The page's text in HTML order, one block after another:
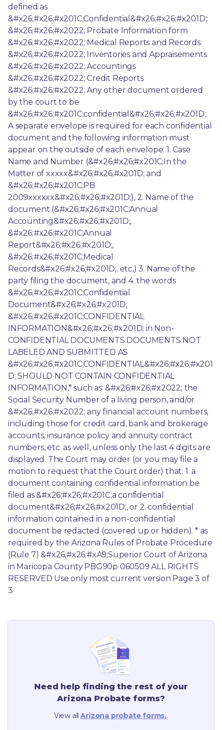
defined as
&#x26;#x26;#x201C;Confidential&#x26;#x26;#x201D;:
&#x26;#x26;#x2022; Probate Information form
&#x26;#x26;#x2022; Medical Reports and Records
&#x26;#x26;#x2022; Inventories and Appraisements
&#x26;#x26;#x2022; Accountings
&#x26;#x26;#x2022; Credit Reports
&#x26;#x26;#x2022; Any other document ordered
by the court to be
&#x26;#x26;#x201C;confidential&#x26;#x26;#x201D;.
A separate envelope is required for each confidential
document and the following information must
appear on the outside of each envelope: 1. Case
Name and Number (&#x26;#x26;#x201C;In the
Matter of xxxxx&#x26;#x26;#x201D; and
&#x26;#x26;#x201C;PB
2009xxxxxx&#x26;#x26;#x201D;), 2. Name of the
document (&#x26;#x26;#x201C;Annual
Accounting&#x26;#x26;#x201D;,
&#x26;#x26;#x201C;Annual
Report&#x26;#x26;#x201D;,
&#x26;#x26;#x201C;Medical
Records&#x26;#x26;#x201D;. etc,) 3. Name of the
party filing the document, and 4. the words
&#x26;#x26;#x201C;Confidential
Document&#x26;#x26;#x201D;
&#x26;#x26;#x201C;CONFIDENTIAL
INFORMATION&#x26;#x26;#x201D; in Non-
CONFIDENTIAL DOCUMENTS DOCUMENTS NOT
LABELED AND SUBMITTED AS
&#x26;#x26;#x201C;CONFIDENTIAL&#x26;#x26;#x201
D; SHOULD NOT CONTAIN CONFIDENTIAL
INFORMATION,* such as: &#x26;#x26;#x2022; the
Social Security Number of a living person, and/or
&#x26;#x26;#x2022; any financial account numbers,
including those for credit card, bank and brokerage
accounts, insurance policy and annuity contract
numbers, etc. as well, unless only the last 4 digits are
displayed. The Court may order (or you may file a
motion to request that the Court order) that: 1. a
document containing confidential information be
filed as &#x26;#x26;#x201C;a confidential
document&#x26;#x26;#x201D;, or 2. confidential
information contained in a non-confidential
document be redacted (covered up or hidden). * as
required by the Arizona Rules of Probate Procedure
(Rule 7) &#x26;#x26;#xA9;Superior Court of Arizona
in Maricopa County PBG90p 060509 ALL RIGHTS
RESERVED Use only most current version Page 3 of
3
Need help finding the rest of your
Arizona Probate forms?
View all Arizona probate forms.